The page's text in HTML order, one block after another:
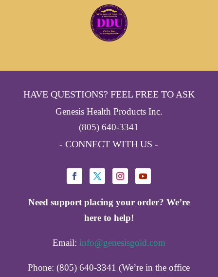
HAVE QUESTIONS? FEEL FREE TO ASK
Genesis Health Products Inc.
(805) 640-3341
- CONNECT WITH US -
Need support placing your order? We’re
here to help!
Email: info@genesisgold.com
Phone: (805) 640-3341 (We’re in the office